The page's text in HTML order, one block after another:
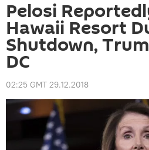
Pelosi
Hawaii Resort
Shutdown,
DC
02:25 GMT 29.12.2018